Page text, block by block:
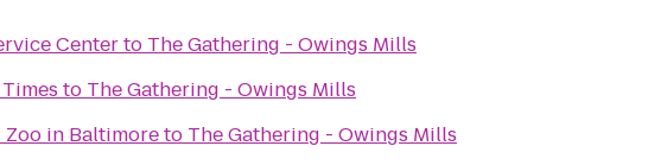
Centerto The Gathering - Owings Mills
to The Gathering - Owings Mills
in Baltimoreto The Gathering - Owings Mills